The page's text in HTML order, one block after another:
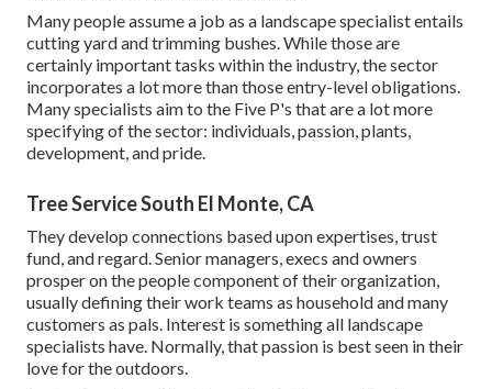
Many people assume a job as a landscape specialist entails
cutting yard and trimming bushes. While those are
certainly important tasks within the industry, the sector
incorporates a lot more than those entry-level obligations.
Many specialists aim to the Five P's that are a lot more
specifying of the sector: individuals, passion, plants,
development, and pride.
Tree Service South El Monte, CA
They develop connections based upon expertises, trust
fund, and regard. Senior managers, execs and owners
prosper on the people component of their organization,
usually defining their work teams as household and many
customers as pals. Interest is something all landscape
specialists have. Normally, that passion is best seen in their
love for the outdoors.